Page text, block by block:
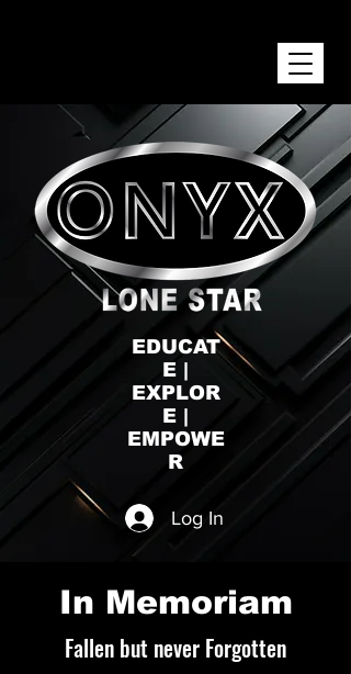
ONYX LONE STAR INC.
EDUCAT
E |
EXPLOR
E |
EMPOWE
R
Log In
In Memoriam
Fallen but never Forgotten